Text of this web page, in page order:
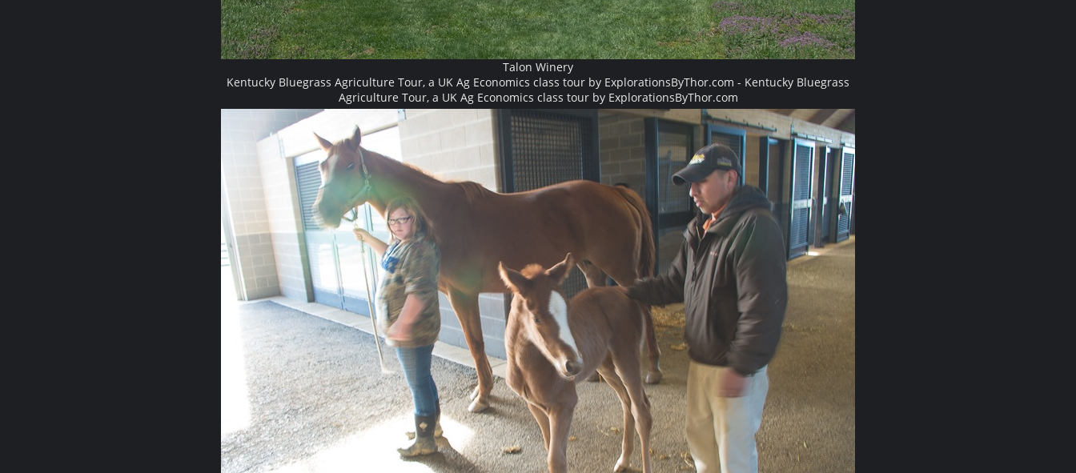
Talon Winery
Kentucky Bluegrass Agriculture Tour, a UK Ag Economics class tour by ExplorationsByThor.com - Kentucky Bluegrass
Agriculture Tour, a UK Ag Economics class tour by ExplorationsByThor.com